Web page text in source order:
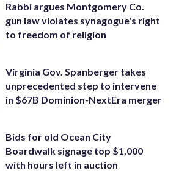
Rabbi argues Montgomery Co.
gun law violates synagogue's right
to freedom of religion
Virginia Gov. Spanberger takes
unprecedented step to intervene
in $67B Dominion-NextEra merger
Bids for old Ocean City
Boardwalk signage top $1,000
with hours left in auction